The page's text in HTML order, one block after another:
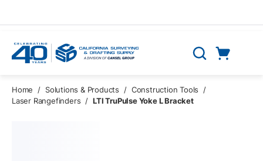
Search
Home / Solutions & Products / Construction Tools
/
Laser Rangefinders / LTI TruPulse Yoke L Bracket